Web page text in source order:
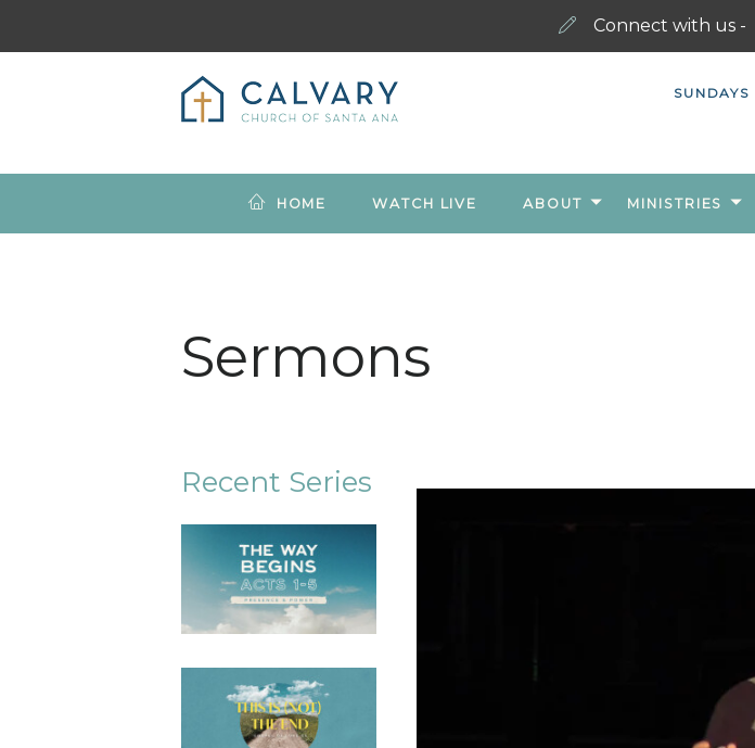
Connect with us -
SUNDAYS
HOME WATCH LIVE ABOUT MINISTRIES
Sermons
Recent Series